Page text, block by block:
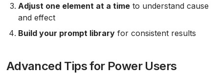
Adjust one element at a timeto understand cause
and effect
Build your prompt libraryfor consistent results
Advanced Tips for Power Users